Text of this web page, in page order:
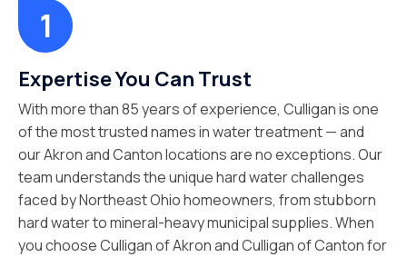
Expertise You Can Trust
With more than 85 years of experience, Culligan is one
of the most trusted names in water treatment — and
our Akron and Canton locations are no exceptions. Our
team understands the unique hard water challenges
faced by Northeast Ohio homeowners, from stubborn
hard water to mineral-heavy municipal supplies. When
you choose Culligan of Akron and Culligan of Canton for